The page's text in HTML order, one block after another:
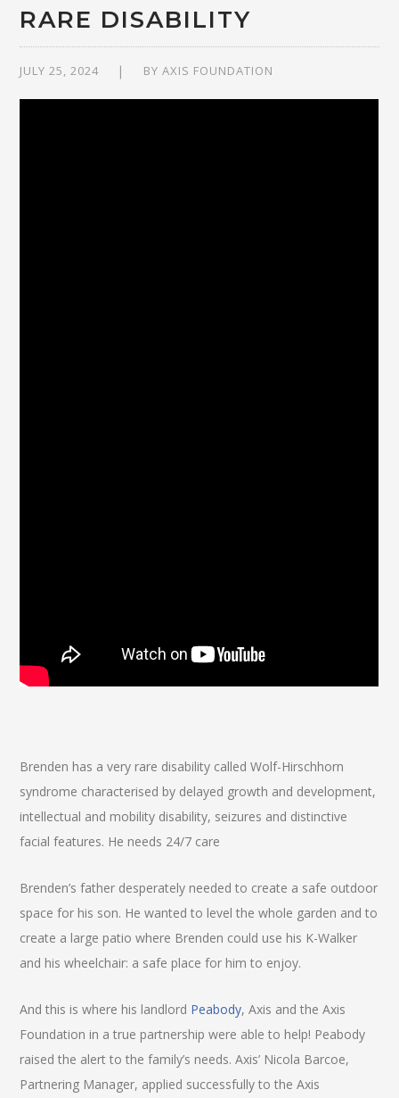
RARE DISABILITY
JULY 25, 2024 BYAXIS FOUNDATION
Brenden has a very rare disability called Wolf-Hirschhorn
syndrome characterised by delayed growth and development,
intellectual and mobility disability, seizures and distinctive
facial features. He needs 24/7 care
Brenden’s father desperately needed to create a safe outdoor
space for his son. He wanted to level the whole garden and to
create a large patio where Brenden could use his K-Walker
and his wheelchair: a safe place for him to enjoy.
And this is where his landlord Peabody, Axis and the Axis
Foundation in a true partnership were able to help! Peabody
raised the alert to the family’s needs. Axis’ Nicola Barcoe,
Partnering Manager, applied successfully to the Axis